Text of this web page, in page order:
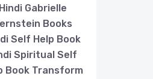
Hindi Gabrielle
Books
Self Help Book
Spiritual Self
Book Transform